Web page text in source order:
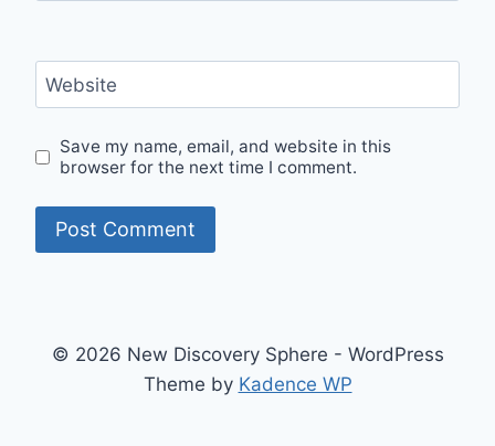
Website
Save my name, email, and website in this
browser for the next time I comment.
© 2026 New Discovery Sphere - WordPress
Theme by Kadence WP